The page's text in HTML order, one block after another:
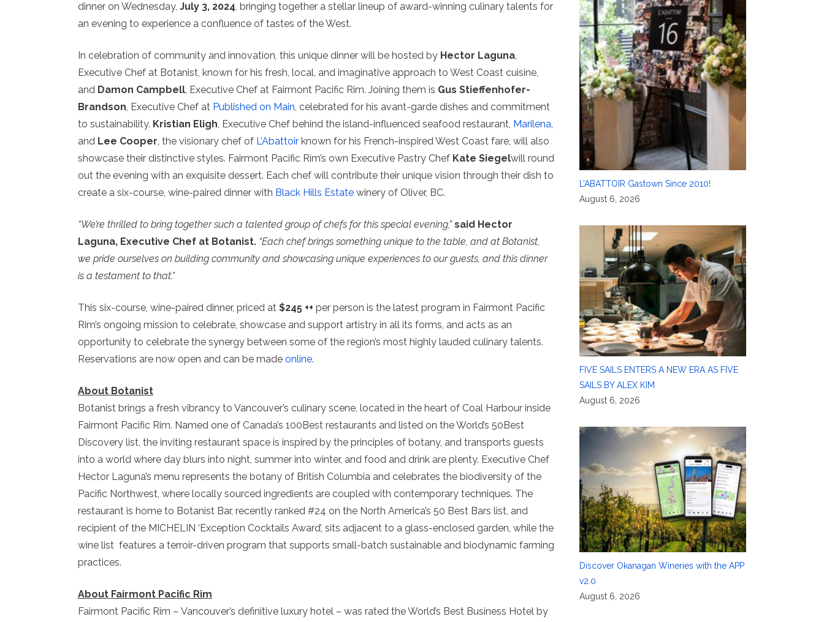
dinner on Wednesday, July 3, 2024, bringing together a stellar lineup of award-winning culinary talents for
an evening to experience a confluence of tastes of the West.
In celebration of community and innovation, this unique dinner will be hosted by Hector Laguna,
Executive Chef at Botanist, known for his fresh, local, and imaginative approach to West Coast cuisine,
and Damon Campbell, Executive Chef at Fairmont Pacific Rim. Joining them is Gus Stieffenhofer-
Brandson, Executive Chef at Published on Main, celebrated for his avant-garde dishes and commitment
to sustainability. Kristian Eligh, Executive Chef behind the island-influenced seafood restaurant, Marilena,
and Lee Cooper, the visionary chef of L’Abattoir known for his French-inspired West Coast fare, will also
showcase their distinctive styles. Fairmont Pacific Rim’s own Executive Pastry Chef Kate Siegelwill round
out the evening with an exquisite dessert. Each chef will contribute their unique vision through their dish to
create a six-course, wine-paired dinner with Black Hills Estate winery of Oliver, BC.
“We’re thrilled to bring together such a talented group of chefs for this special evening,” said Hector
Laguna, Executive Chef at Botanist. “Each chef brings something unique to the table, and at Botanist,
we pride ourselves on building community and showcasing unique experiences to our guests, and this dinner
is a testament to that.”
This six-course, wine-paired dinner, priced at $245 ++ per person is the latest program in Fairmont Pacific
Rim’s ongoing mission to celebrate, showcase and support artistry in all its forms, and acts as an
opportunity to celebrate the synergy between some of the region’s most highly lauded culinary talents.
Reservations are now open and can be made online.
About Botanist
Botanist brings a fresh vibrancy to Vancouver’s culinary scene, located in the heart of Coal Harbour inside
Fairmont Pacific Rim. Named one of Canada’s 100Best restaurants and listed on the World’s 50Best
Discovery list, the inviting restaurant space is inspired by the principles of botany, and transports guests
into a world where day blurs into night, summer into winter, and food and drink are plenty. Executive Chef
Hector Laguna’s menu represents the botany of British Columbia and celebrates the biodiversity of the
Pacific Northwest, where locally sourced ingredients are coupled with contemporary techniques. The
restaurant is home to Botanist Bar, recently ranked #24 on the North America’s 50 Best Bars list, and
recipient of the MICHELIN ‘Exception Cocktails Award’, sits adjacent to a glass-enclosed garden, while the
wine list features a terroir-driven program that supports small-batch sustainable and biodynamic farming
practices.
About Fairmont Pacific Rim
Fairmont Pacific Rim – Vancouver’s definitive luxury hotel – was rated the World’s Best Business Hotel by
L’ABATTOIR Gastown Since 2010!
August 6, 2026
FIVE SAILS ENTERS A NEW ERA AS FIVE
SAILS BY ALEX KIM
August 6, 2026
Discover Okanagan Wineries with the APP
v2.0
August 6, 2026